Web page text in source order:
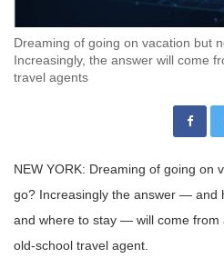
Dreaming of going on vacation but
Increasingly, the answer will come
travel agents
NEW YORK: Dreaming of going on
go? Increasingly the answer — and
and where to stay — will come from
old-school travel agent.